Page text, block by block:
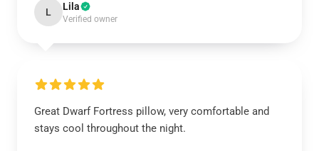
L Lila
Verified owner
Great Dwarf Fortress pillow, very comfortable and
stays cool throughout the night.